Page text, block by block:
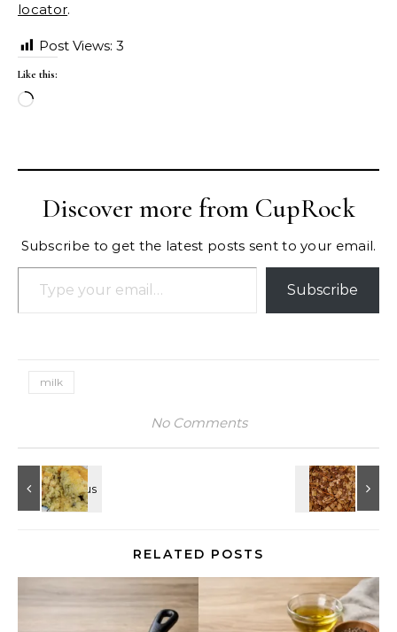
locator.
Post Views: 3
Like this:
Loading…
Discover more from CupRock
Subscribe to get the latest posts sent to your email.
Type your email…
Subscribe
milk
No Comments
RELATED POSTS